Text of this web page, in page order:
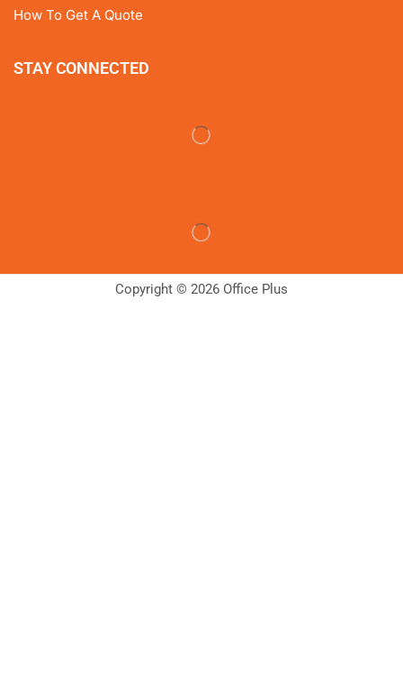
How To Get A Quote
STAY CONNECTED
Copyright © 2026 Office Plus